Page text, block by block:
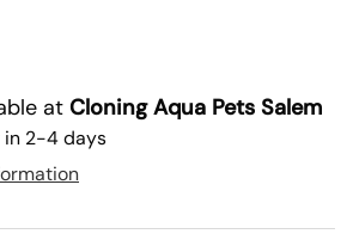
at Cloning Aqua Pets Salem
in 2-4 days